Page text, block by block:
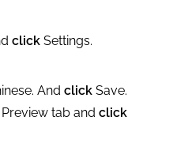
click Settings.
Andclick Save.
Preview tab andclick